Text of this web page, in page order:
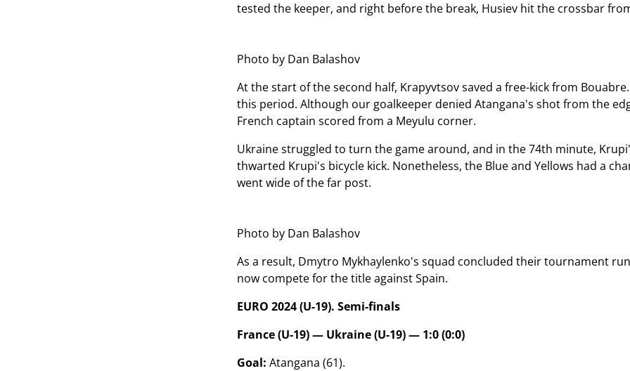
tested the keeper, and right before the break, Husiev hit the crossbar
Photo by Dan Balashov
At the start of the second half, Krapyvtsov saved a free-kick from
this period. Although our goalkeeper denied Atangana's shot from the
French captain scored from a Meyulu corner.
Ukraine struggled to turn the game around, and in the 74th minute,
thwarted Krupi's bicycle kick. Nonetheless, the Blue and Yellows had a
went wide of the far post.
Photo by Dan Balashov
As a result, Dmytro Mykhaylenko's squad concluded their tournament
now compete for the title against Spain.
EURO 2024 (U-19). Semi-finals
France (U-19) — Ukraine (U-19) — 1:0 (0:0)
Goal: Atangana (61).